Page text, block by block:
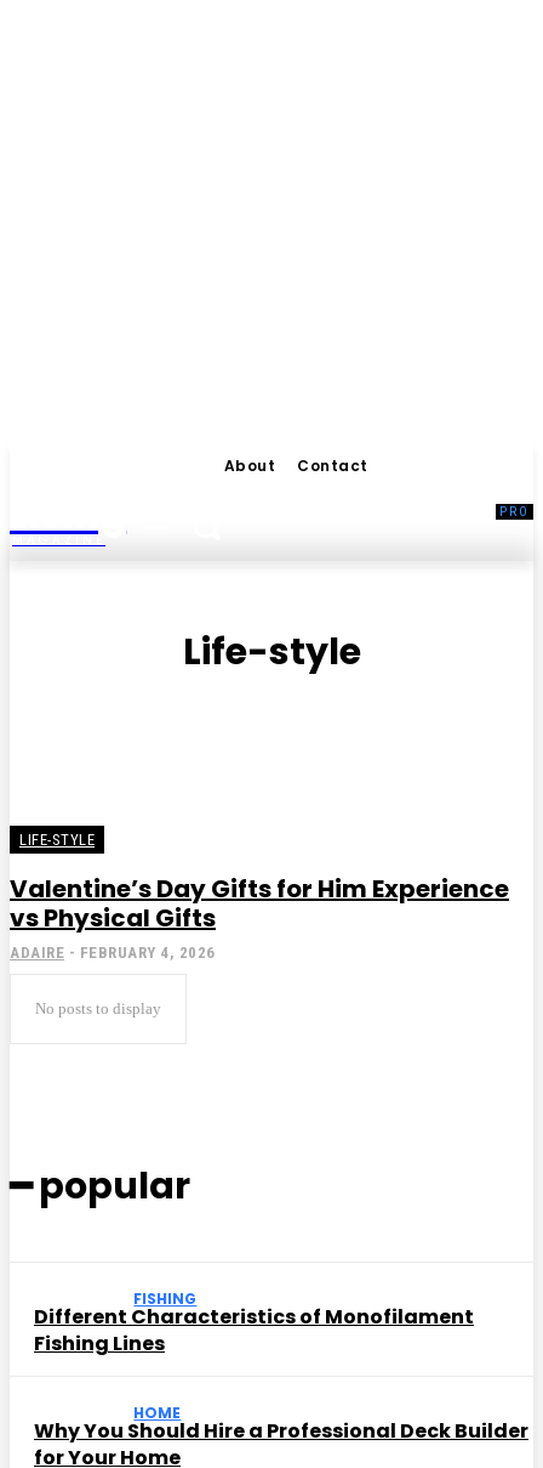
About Contact
MAGAZINE
Life-style
LIFE-STYLE
Valentine’s Day Gifts for Him Experience
vs Physical Gifts
ADAIRE - FEBRUARY 4, 2026
No posts to display
━ popular
FISHING
Different Characteristics of Monofilament
Fishing Lines
HOME
Why You Should Hire a Professional Deck Builder
for Your Home